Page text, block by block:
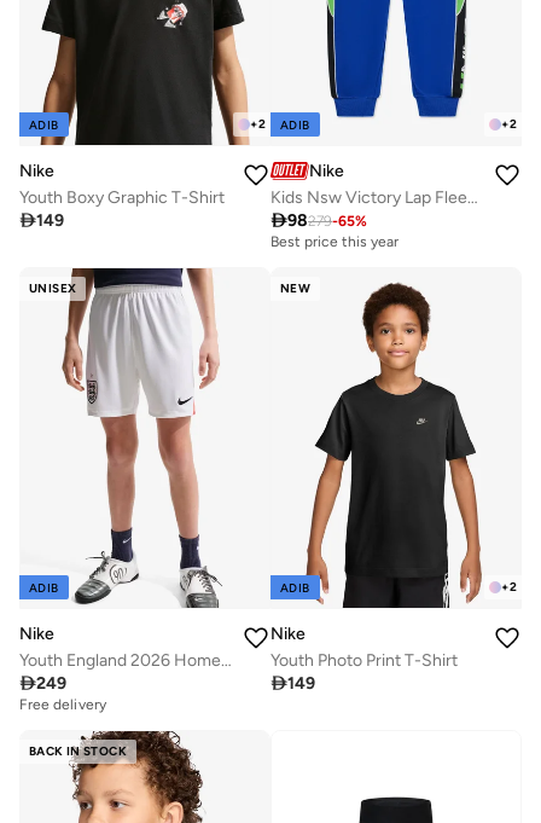
+2
ADIB
Nike
Youth Boxy Graphic T-Shirt
149
+2
ADIB
Nike
Kids Nsw Victory Lap Fleece Pants
98279-65%
Best price this year
UNISEX
ADIB
Nike
Youth England 2026 Home Jersey
249
Free delivery
NEW
+2
ADIB
Nike
Youth Photo Print T-Shirt
149
BACK IN STOCK